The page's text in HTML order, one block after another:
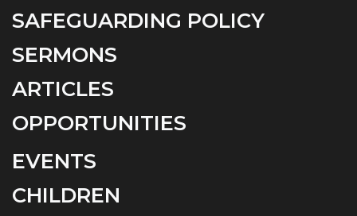
SAFEGUARDING POLICY
SERMONS
ARTICLES
OPPORTUNITIES
EVENTS
CHILDREN